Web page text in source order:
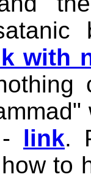
with
link.
to